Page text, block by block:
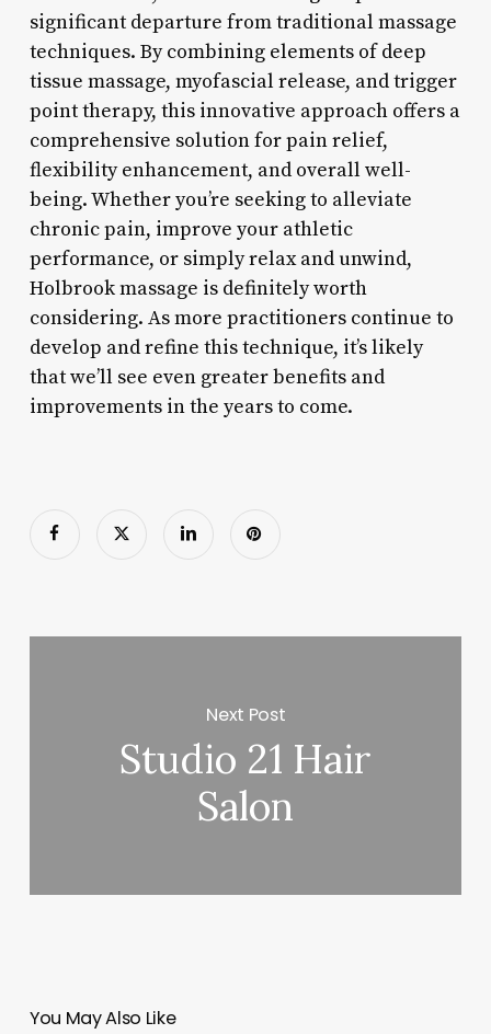
significant departure from traditional massage
techniques. By combining elements of deep
tissue massage, myofascial release, and trigger
point therapy, this innovative approach offers a
comprehensive solution for pain relief,
flexibility enhancement, and overall well-
being. Whether you’re seeking to alleviate
chronic pain, improve your athletic
performance, or simply relax and unwind,
Holbrook massage is definitely worth
considering. As more practitioners continue to
develop and refine this technique, it’s likely
that we’ll see even greater benefits and
improvements in the years to come.
Next Post
Studio 21 Hair
Salon
You May Also Like